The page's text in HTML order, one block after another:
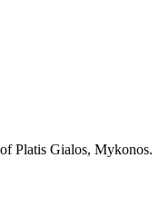
Platis Gialos, Mykonos.